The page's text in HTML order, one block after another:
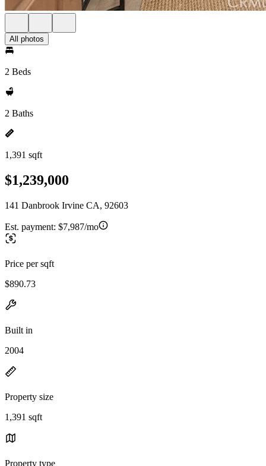
All photos
2 Beds
2 Baths
1,391 sqft
$1,239,000
141 Danbrook Irvine CA, 92603
Est. payment: $7,987/mo
Price per sqft
$890.73
Built in
2004
Property size
1,391 sqft
Property type